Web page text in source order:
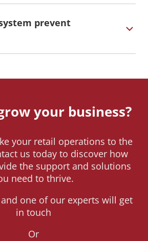
prevent
your business?
your retail operations to the
us today to discover how
the support and solutions
need to thrive.
one of our experts will get
in touch
Or